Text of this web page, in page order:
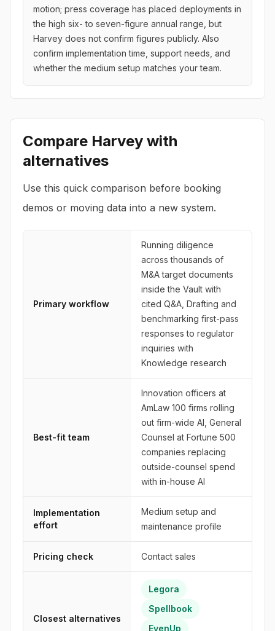
motion; press coverage has placed deployments in
the high six- to seven-figure annual range, but
Harvey does not confirm figures publicly. Also
confirm implementation time, support needs, and
whether the medium setup matches your team.
Compare Harvey with
alternatives
Use this quick comparison before booking
demos or moving data into a new system.
Primary workflow
Running diligence
across thousands of
M&A target documents
inside the Vault with
cited Q&A, Drafting and
benchmarking first-pass
responses to regulator
inquiries with
Knowledge research
Best-fit team
Innovation officers at
AmLaw 100 firms rolling
out firm-wide AI, General
Counsel at Fortune 500
companies replacing
outside-counsel spend
with in-house AI
Implementation
effort
Medium setup and
maintenance profile
Pricing check Contact sales
Closest alternatives
Legora
Spellbook
EvenUp